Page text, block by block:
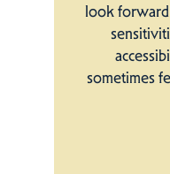
look
sometimes